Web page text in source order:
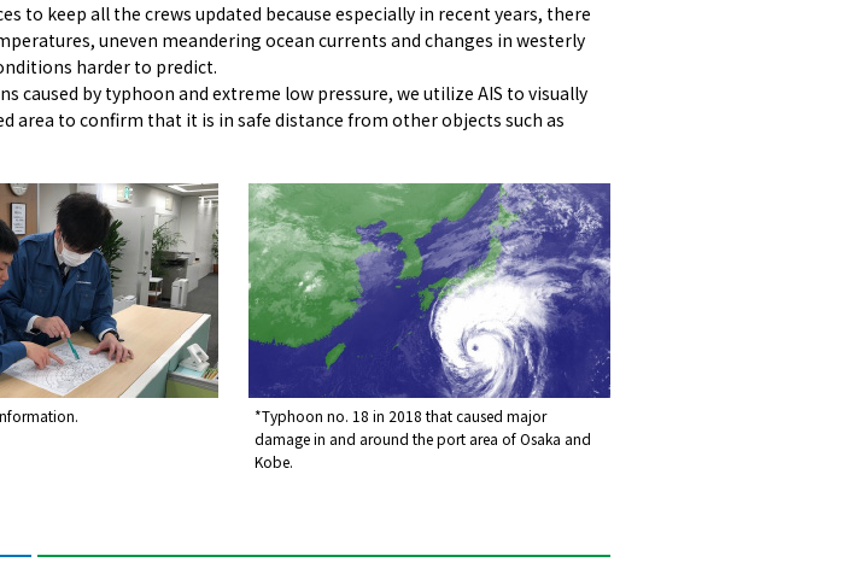
keep all the crews updated because especially in recent years, there
uneven meandering ocean currents and changes in westerly
harder to predict.
caused by typhoon and extreme low pressure, we utilize AIS to visually
area to confirm that it is in safe distance from other objects such as
*Typhoon no. 18 in 2018 that caused major
damage in and around the port area of Osaka and
Kobe.